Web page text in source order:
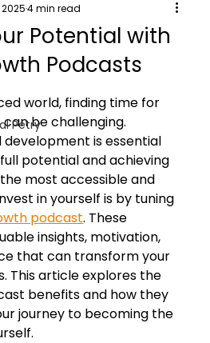
Petry
Potential with
Podcasts
4 min read
stars.
world, finding time for
be challenging.
development is essential
potential and achieving
most accessible and
in yourself is by tuning
podcast. These
insights, motivation,
that can transform your
This article explores the
benefits and how they
journey to becoming the